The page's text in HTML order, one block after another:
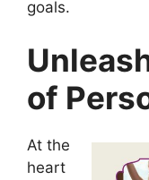
goals.
of
At the
heart